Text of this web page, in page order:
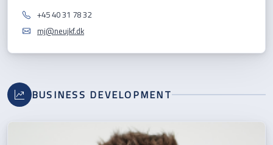
+45 40 31 78 32
mj@neujkf.dk
BUSINESS DEVELOPMENT